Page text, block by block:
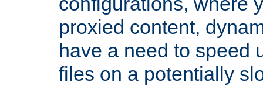
proxied content,
have a need to speed
files on a potentially